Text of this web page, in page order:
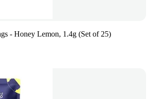
- Honey Lemon, 1.4g (Set of 25)